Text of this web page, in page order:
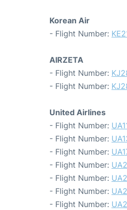
Korean Air
- Flight Number:
AIRZETA
- Flight Number:
- Flight Number:
United Airlines
- Flight Number:
- Flight Number:
- Flight Number:
- Flight Number:
- Flight Number:
- Flight Number:
- Flight Number: